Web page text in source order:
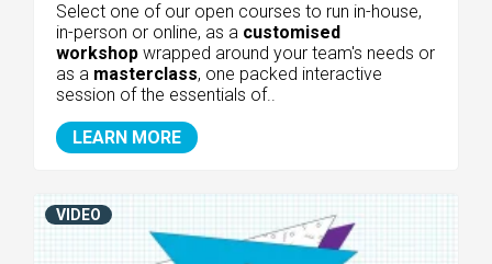
Select one of our open courses to run in-house,
in-person or online, as a customised
workshop wrapped around your team's needs or
as a masterclass, one packed interactive
session of the essentials of..
LEARN MORE
VIDEO